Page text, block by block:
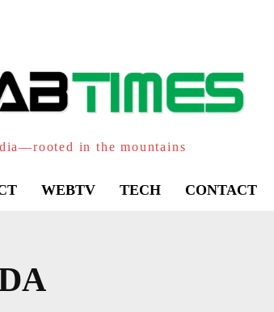
in the mountains
WEBTV TECH CONTACT